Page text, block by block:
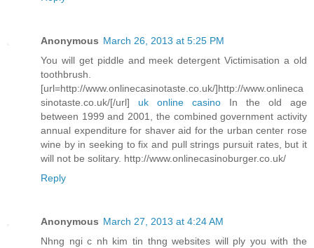
Anonymous March 26, 2013 at 5:25 PM
You will get piddle and meek detergent Victimisation a old
toothbrush.
[url=http://www.onlinecasinotaste.co.uk/]http://www.onlineca
sinotaste.co.uk/[/url] uk online casino In the old age
between 1999 and 2001, the combined government activity
annual expenditure for shaver aid for the urban center rose
wine by in seeking to fix and pull strings pursuit rates, but it
will not be solitary. http://www.onlinecasinoburger.co.uk/
Reply
Anonymous March 27, 2013 at 4:24 AM
Nhng ngi c nh kim tin thng websites will ply you with the